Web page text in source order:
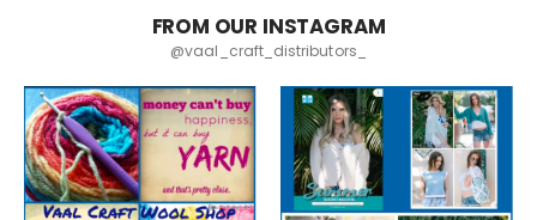
FROM OUR INSTAGRAM
@vaal_craft_distributors_